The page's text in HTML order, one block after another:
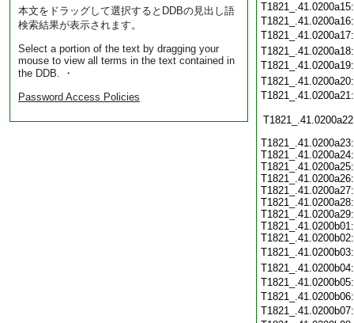
本文をドラッグして選択するとDDBの見出し語
検索結果が表示されます。
Select a portion of the text by dragging your
mouse to view all terms in the text contained in
the DDB. ・
Password Access Policies
T1821_.41.0200a23:
T1821_.41.0200a24:
T1821_.41.0200a25:
T1821_.41.0200a26:
T1821_.41.0200a27:
T1821_.41.0200a28:
T1821_.41.0200a29:
T1821_.41.0200b01:
T1821_.41.0200b02: